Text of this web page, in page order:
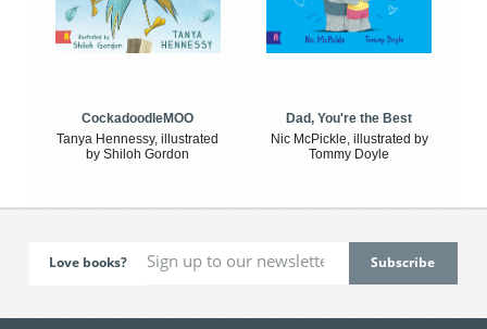
CockadoodleMOO
Tanya Hennessy, illustrated
by Shiloh Gordon
Dad, You're the Best
Nic McPickle, illustrated by
Tommy Doyle
Love books?